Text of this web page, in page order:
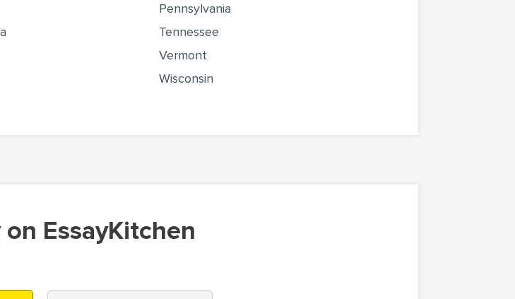
Pennsylvania
Tennessee
Vermont
Wisconsin
on EssayKitchen